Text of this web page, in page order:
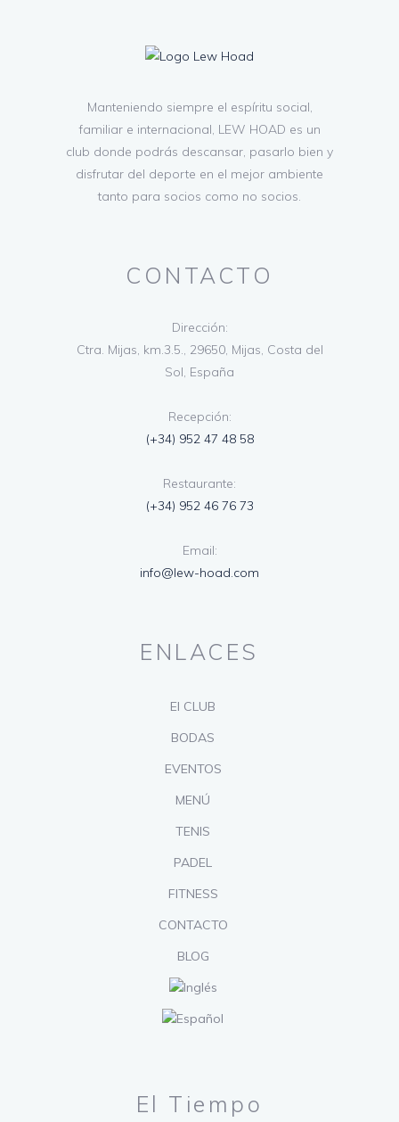
Manteniendo siempre el espíritu social,
familiar e internacional, LEW HOAD es un
club donde podrás descansar, pasarlo bien y
disfrutar del deporte en el mejor ambiente
tanto para socios como no socios.
CONTACTO
Dirección:
Ctra. Mijas, km.3.5., 29650, Mijas, Costa del
Sol, España
Recepción:
(+34) 952 47 48 58
Restaurante:
(+34) 952 46 76 73
Email:
info@lew-hoad.com
ENLACES
El CLUB
BODAS
EVENTOS
MENÚ
TENIS
PADEL
FITNESS
CONTACTO
BLOG
El Tiempo